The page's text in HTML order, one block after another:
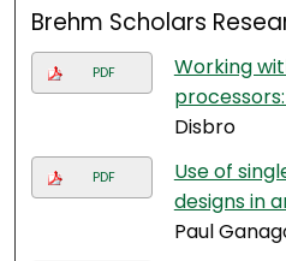
Brehm Scholars
PDF
Working
Disbro
PDF
Use of
designs in
Paul